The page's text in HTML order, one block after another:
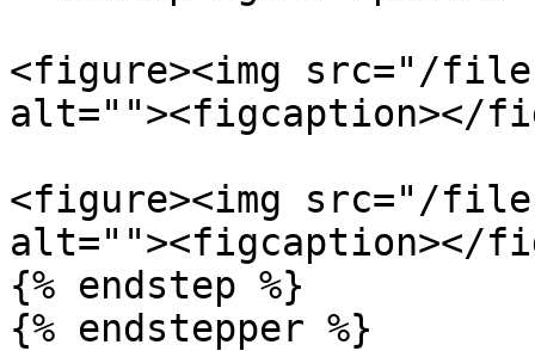
<figure><img src="/files/
alt=""><figcaption></
<figure><img src="/
alt=""><figcaption></
{% endstep %}
{% endstepper %}